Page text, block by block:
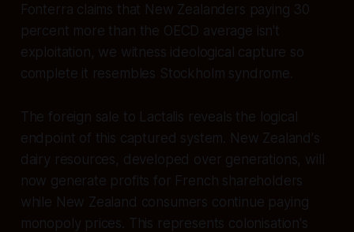
Fonterra claims that New Zealanders paying 30
percent more than the OECD average isn't
exploitation, we witness ideological capture so
complete it resembles Stockholm syndrome.
The foreign sale to Lactalis reveals the logical
endpoint of this captured system. New Zealand's
dairy resources, developed over generations, will
now generate profits for French shareholders
while New Zealand consumers continue paying
monopoly prices. This represents colonisation's